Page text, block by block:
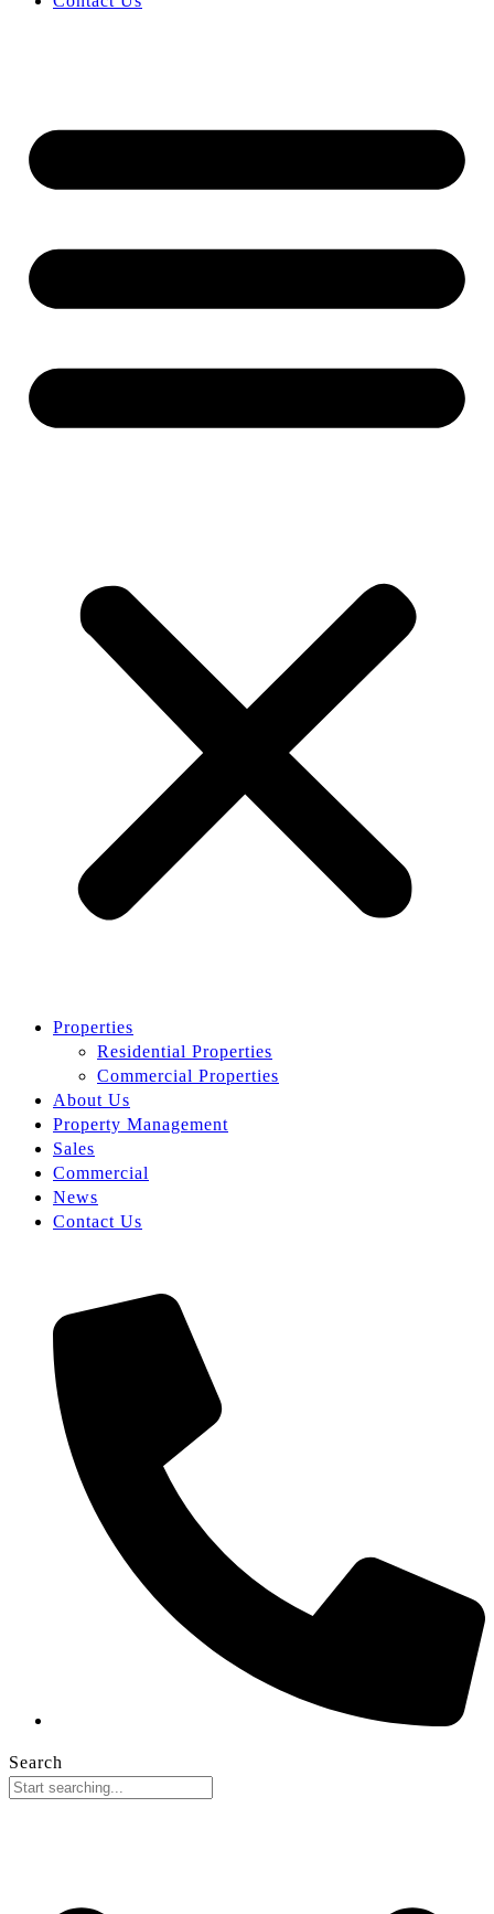
Properties
Residential Properties
Commercial Properties
About Us
Property Management
Sales
Commercial
News
Contact Us
Search